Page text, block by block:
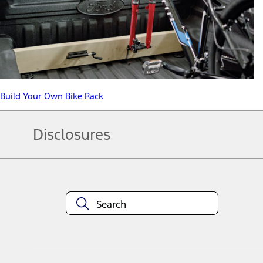
Build Your Own Bike Rack
Disclosures
equipment at any time without incurring obligations. Your Ford
title and registration. Not all vehicles qualify for A/X/Z Plan.